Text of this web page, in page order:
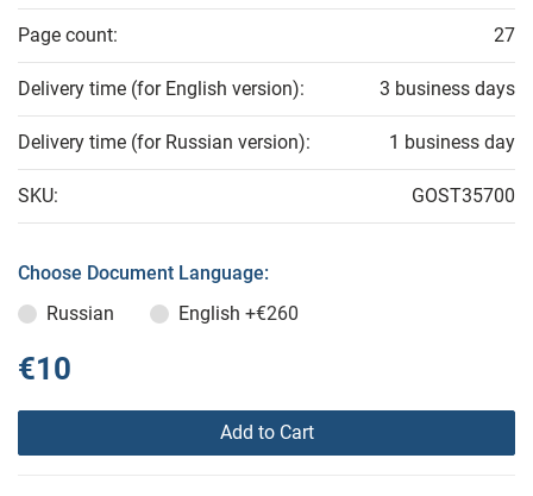
Page count: 27
Delivery time (for English version): 3 business days
Delivery time (for Russian version): 1 business day
SKU: GOST35700
Choose Document Language:
Russian
English +€260
€10
Add to Cart